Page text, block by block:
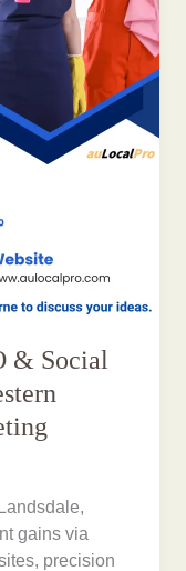
& Social
gains via
precision